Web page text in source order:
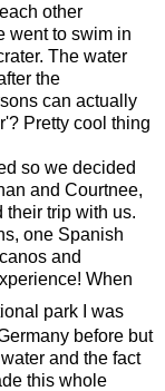
other
went to swim in
The water
the
can actually
Pretty cool thing
so we decided
and Courtnee,
trip with us.
one Spanish
and
When
park I was
before but
and the fact
this whole